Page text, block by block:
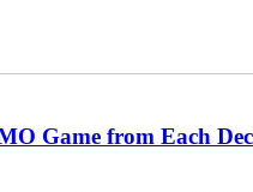
Game from Each